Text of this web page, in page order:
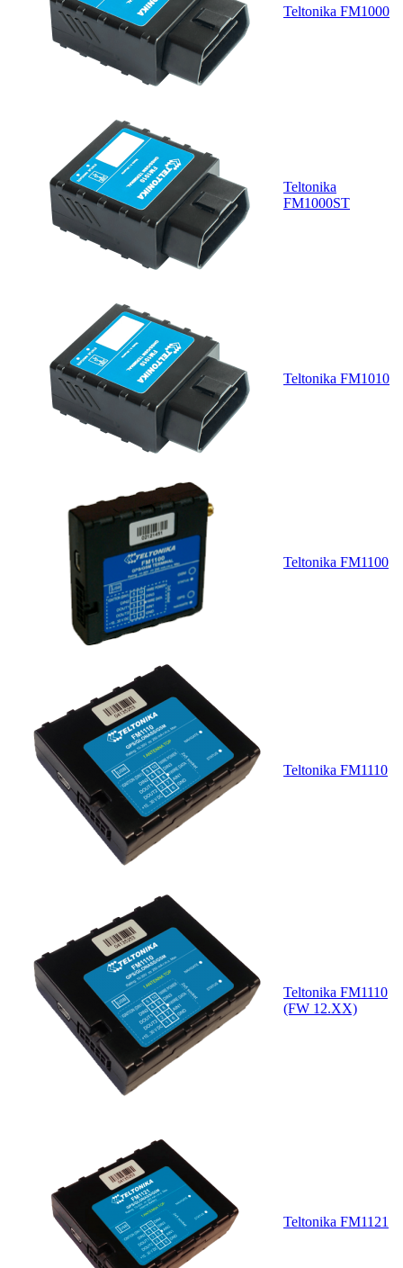
Teltonika FM1000
Teltonika
FM1000ST
Teltonika FM1010
Teltonika FM1100
Teltonika FM1110
Teltonika FM1110
(FW 12.XX)
Teltonika FM1121